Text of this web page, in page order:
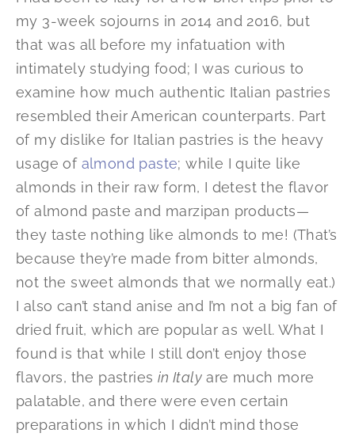
my 3-week sojourns in 2014 and 2016, but
that was all before my infatuation with
intimately studying food; I was curious to
examine how much authentic Italian pastries
resembled their American counterparts. Part
of my dislike for Italian pastries is the heavy
usage of almond paste; while I quite like
almonds in their raw form, I detest the flavor
of almond paste and marzipan products—
they taste nothing like almonds to me! (That’s
because they’re made from bitter almonds,
not the sweet almonds that we normally eat.)
I also can’t stand anise and I’m not a big fan of
dried fruit, which are popular as well. What I
found is that while I still don’t enjoy those
flavors, the pastries in Italy are much more
palatable, and there were even certain
preparations in which I didn’t mind those